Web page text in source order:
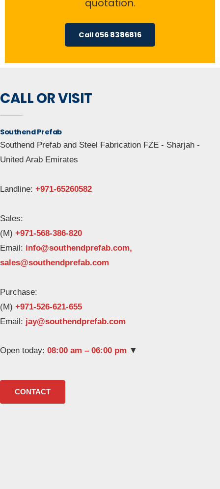
quotation.
Call 056 8386816
CALL OR VISIT
Southend Prefab
Southend Prefab and Steel Fabrication FZE - Sharjah -
United Arab Emirates
Landline: +971-65260582
Sales:
(M) +971-568-386-820
Email:
Purchase:
(M) +971-526-621-655
Email:
Open today: 08:00 am – 06:00 pm ▼
CONTACT